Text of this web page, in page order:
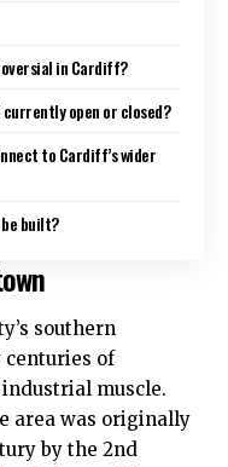
in Cardiff?
open or closed?
to Cardiff’s wider
built?
southern
of
muscle.
area was originally
by the 2nd